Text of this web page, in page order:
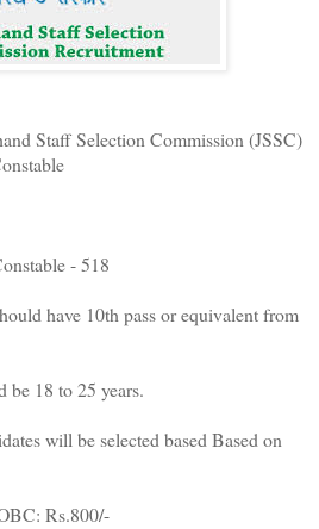
Staff Selection Commission (JSSC)
- 518
have 10th pass or equivalent from
be 18 to 25 years.
will be selected based Based on
Rs.800/-